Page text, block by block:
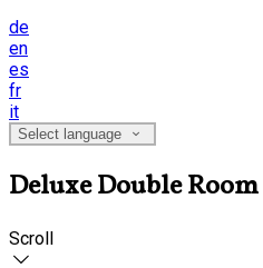
de
en
es
fr
it
Select language
Deluxe Double Room
Scroll